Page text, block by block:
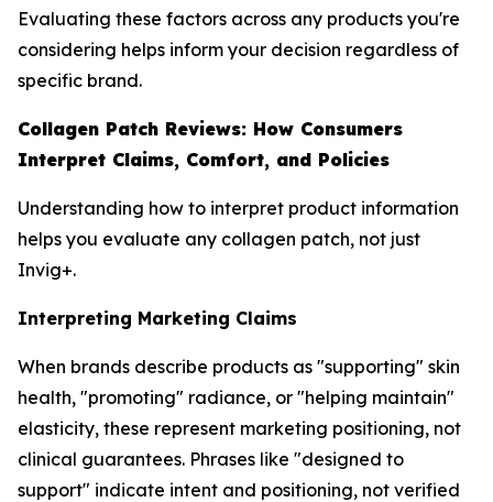
Evaluating these factors across any products you're
considering helps inform your decision regardless of
specific brand.
Collagen Patch Reviews: How Consumers
Interpret Claims, Comfort, and Policies
Understanding how to interpret product information
helps you evaluate any collagen patch, not just
Invig+.
Interpreting Marketing Claims
When brands describe products as "supporting" skin
health, "promoting" radiance, or "helping maintain"
elasticity, these represent marketing positioning, not
clinical guarantees. Phrases like "designed to
support" indicate intent and positioning, not verified